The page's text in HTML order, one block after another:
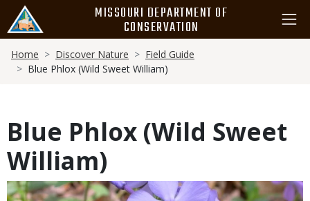
main
content
MISSOURI DEPARTMENT OF
CONSERVATION
Breadcrumb
Home Discover Nature
Field Guide
Blue Phlox (Wild Sweet William)
Blue Phlox (Wild Sweet
William)
Media